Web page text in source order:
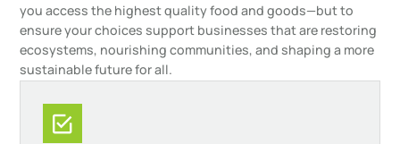
you access the highest quality food and goods—but to
ensure your choices support businesses that are restoring
ecosystems, nourishing communities, and shaping a more
sustainable future for all.